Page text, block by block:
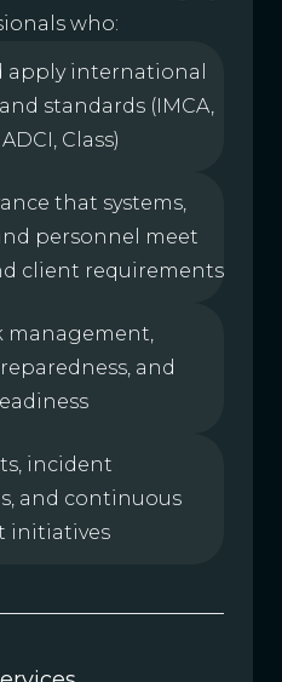
who:
apply international
standards (IMCA,
Class)
that systems,
personnel meet
client requirements
management,
and
incident
and continuous
initiatives